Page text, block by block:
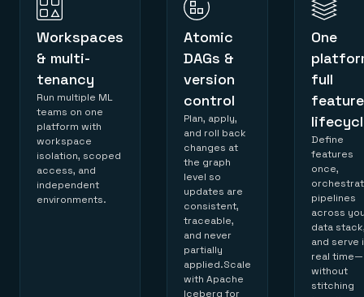
Workspaces
& multi-
tenancy
Run multiple ML
teams on one
platform with
workspace
isolation, scoped
access, and
independent
environments.
Atomic
DAGs &
version
control
Plan, apply,
and roll back
changes at
the graph
level so
updates are
consistent,
traceable,
and never
partially
applied.Scale
with Apache
Iceberg for
One
full
feature
Define
features
once,
pipelines
across
data
and serve
real time—
without
stitching